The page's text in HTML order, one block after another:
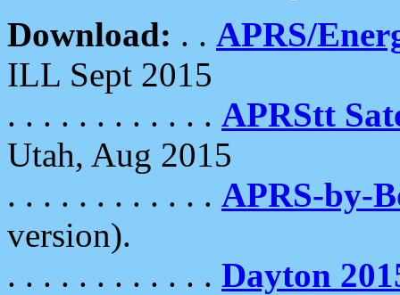
Download: . . APRS/
ILL Sept 2015
. . . . . . . . . . . . APRStt
Utah, Aug 2015
. . . . . . . . . . . . APRS-by-
version).
. . . . . . . . . . . . Dayton